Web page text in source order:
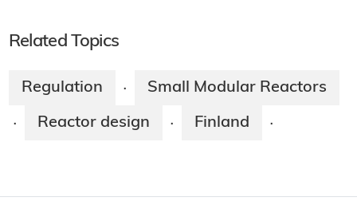
Related Topics
Regulation · Small Modular Reactors
· Reactor design · Finland ·